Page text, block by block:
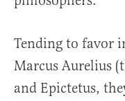
Tending to favor
Marcus Aurelius
and Epictetus,